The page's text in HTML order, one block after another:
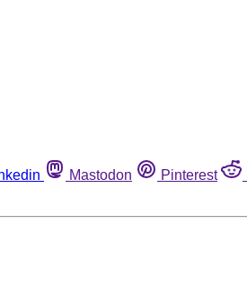
Mastodon Pinterest